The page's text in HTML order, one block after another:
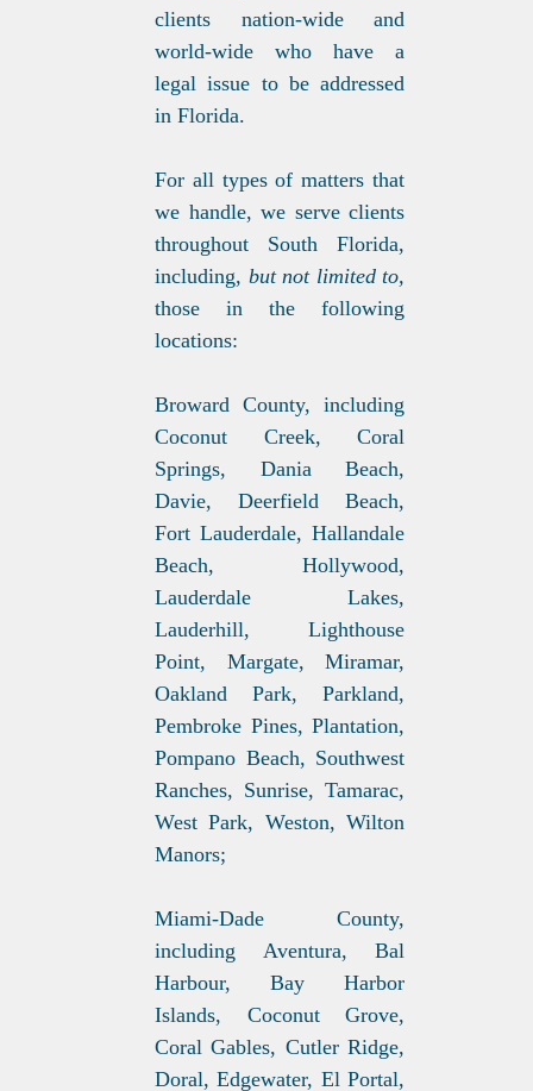
clients nation-wide and
world-wide who have a
legal issue to be addressed
in Florida.
For all types of matters that
we handle, we serve clients
throughout South Florida,
including, but not limited to,
those in the following
locations:
Broward County, including
Coconut Creek, Coral
Springs, Dania Beach,
Davie, Deerfield Beach,
Fort Lauderdale, Hallandale
Beach, Hollywood,
Lauderdale Lakes,
Lauderhill, Lighthouse
Point, Margate, Miramar,
Oakland Park, Parkland,
Pembroke Pines, Plantation,
Pompano Beach, Southwest
Ranches, Sunrise, Tamarac,
West Park, Weston, Wilton
Manors;
Miami-Dade County,
including Aventura, Bal
Harbour, Bay Harbor
Islands, Coconut Grove,
Coral Gables, Cutler Ridge,
Doral, Edgewater, El Portal,